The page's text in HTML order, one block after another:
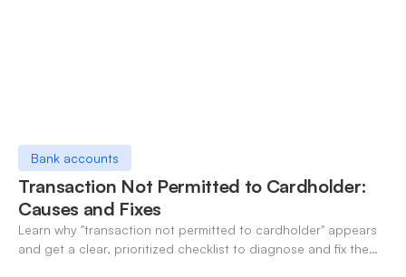
Bank accounts
Transaction Not Permitted to Cardholder:
Causes and Fixes
Learn why "transaction not permitted to cardholder" appears
and get a clear, prioritized checklist to diagnose and fix the